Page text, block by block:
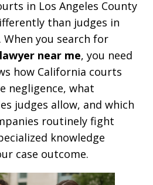
in Los Angeles County
than judges in
you search for
near me, you need
how California courts
negligence, what
judges allow, and which
routinely fight
knowledge
case outcome.